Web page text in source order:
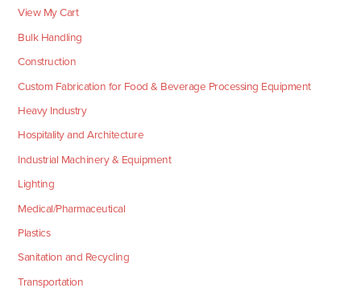
View My Cart
Bulk Handling
Construction
Custom Fabrication for Food & Beverage Processing Equipment
Heavy Industry
Hospitality and Architecture
Industrial Machinery & Equipment
Lighting
Medical/Pharmaceutical
Plastics
Sanitation and Recycling
Transportation